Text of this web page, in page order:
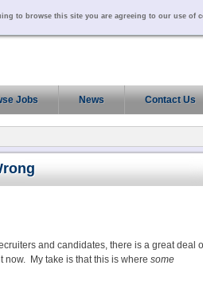
and candidates, there is a great deal
now. My take is that this is where some
to browse this site you are agreeing to our use of
Jobs News Contact Us